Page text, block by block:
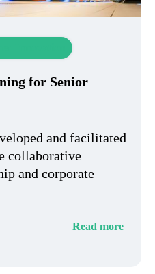
for Senior
and facilitated
collaborative
and corporate
Read more